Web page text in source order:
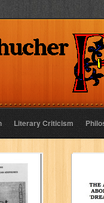
Literary Criticism
of